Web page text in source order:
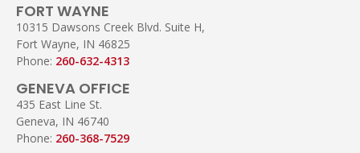
FORT WAYNE
10315 Dawsons Creek Blvd. Suite H,
Fort Wayne, IN 46825
Phone: 260-632-4313
GENEVA OFFICE
435 East Line St.
Geneva, IN 46740
Phone: 260-368-7529